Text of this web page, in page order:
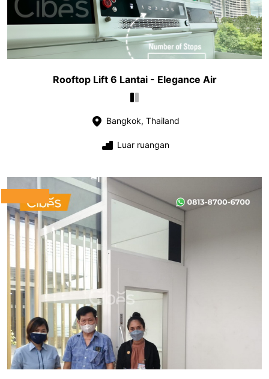
Rooftop Lift 6 Lantai - Elegance Air
Bangkok, Thailand
Luar ruangan